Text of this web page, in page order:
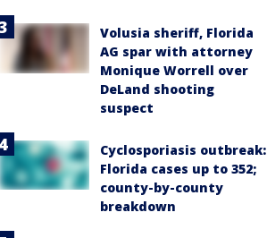
Volusia sheriff, Florida
AG spar with attorney
Monique Worrell over
DeLand shooting
suspect
Cyclosporiasis outbreak:
Florida cases up to 352;
county-by-county
breakdown